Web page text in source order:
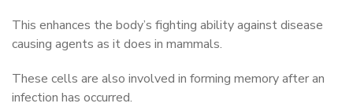
This enhances the body’s fighting ability against disease
causing agents as it does in mammals.
These cells are also involved in forming memory after an
infection has occurred.